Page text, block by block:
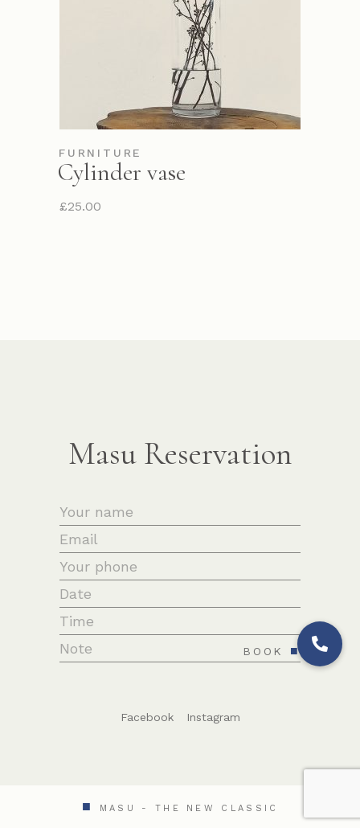
FURNITURE
Cylinder vase
£25.00
Masu Reservation
BOOK
Facebook Instagram
MASU - THE NEW CLASSIC